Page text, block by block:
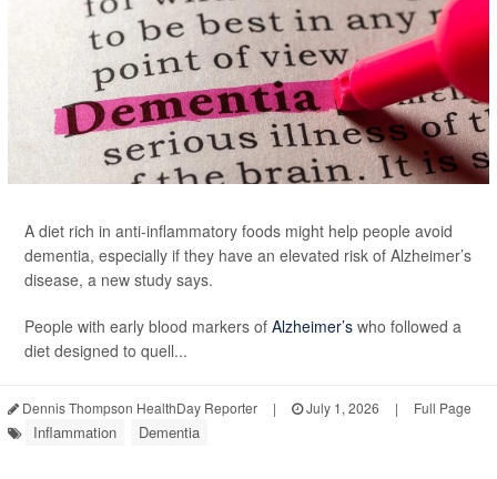
A diet rich in anti-inflammatory foods might help people avoid
dementia, especially if they have an elevated risk of Alzheimer’s
disease, a new study says.
People with early blood markers of Alzheimer’s who followed a
diet designed to quell...
Dennis Thompson HealthDay Reporter | July 1, 2026 | Full Page
Inflammation Dementia